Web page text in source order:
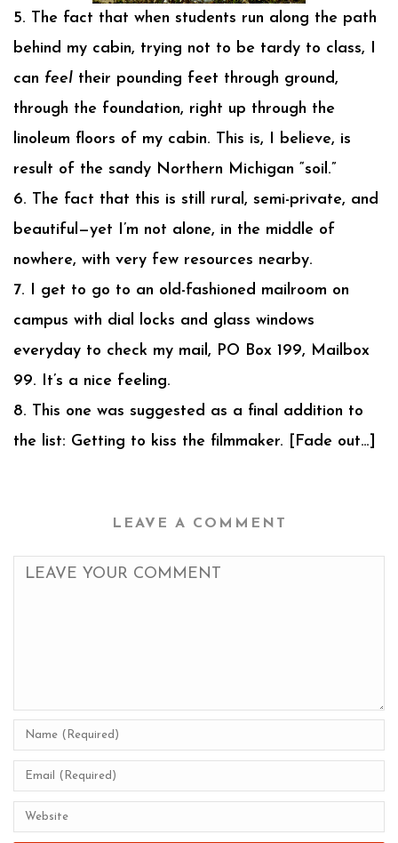
5. The fact that when students run along the path
behind my cabin, trying not to be tardy to class, I
can feel their pounding feet through ground,
through the foundation, right up through the
linoleum floors of my cabin. This is, I believe, is
result of the sandy Northern Michigan “soil.”
6. The fact that this is still rural, semi-private, and
beautiful—yet I’m not alone, in the middle of
nowhere, with very few resources nearby.
7. I get to go to an old-fashioned mailroom on
campus with dial locks and glass windows
everyday to check my mail, PO Box 199, Mailbox
99. It’s a nice feeling.
8. This one was suggested as a final addition to
the list: Getting to kiss the filmmaker. [Fade out…]
LEAVE A COMMENT